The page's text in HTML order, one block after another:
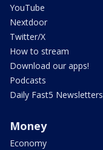
YouTube
Nextdoor
Twitter/X
How to stream
Download our apps!
Podcasts
Daily Fast5 Newsletters
Money
Economy